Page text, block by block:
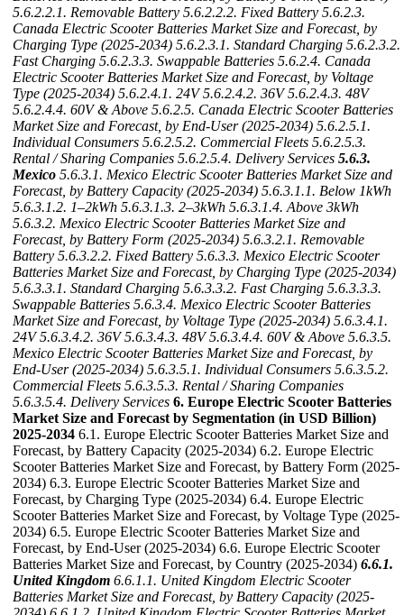
5.6.2.2.1. Removable Battery 5.6.2.2.2. Fixed Battery 5.6.2.3.
Canada Electric Scooter Batteries Market Size and Forecast, by
Charging Type (2025-2034) 5.6.2.3.1. Standard Charging 5.6.2.3.2.
Fast Charging 5.6.2.3.3. Swappable Batteries 5.6.2.4. Canada
Electric Scooter Batteries Market Size and Forecast, by Voltage
Type (2025-2034) 5.6.2.4.1. 24V 5.6.2.4.2. 36V 5.6.2.4.3. 48V
5.6.2.4.4. 60V & Above 5.6.2.5. Canada Electric Scooter Batteries
Market Size and Forecast, by End-User (2025-2034) 5.6.2.5.1.
Individual Consumers 5.6.2.5.2. Commercial Fleets 5.6.2.5.3.
Rental / Sharing Companies 5.6.2.5.4. Delivery Services 5.6.3.
Mexico 5.6.3.1. Mexico Electric Scooter Batteries Market Size and
Forecast, by Battery Capacity (2025-2034) 5.6.3.1.1. Below 1kWh
5.6.3.1.2. 1–2kWh 5.6.3.1.3. 2–3kWh 5.6.3.1.4. Above 3kWh
5.6.3.2. Mexico Electric Scooter Batteries Market Size and
Forecast, by Battery Form (2025-2034) 5.6.3.2.1. Removable
Battery 5.6.3.2.2. Fixed Battery 5.6.3.3. Mexico Electric Scooter
Batteries Market Size and Forecast, by Charging Type (2025-2034)
5.6.3.3.1. Standard Charging 5.6.3.3.2. Fast Charging 5.6.3.3.3.
Swappable Batteries 5.6.3.4. Mexico Electric Scooter Batteries
Market Size and Forecast, by Voltage Type (2025-2034) 5.6.3.4.1.
24V 5.6.3.4.2. 36V 5.6.3.4.3. 48V 5.6.3.4.4. 60V & Above 5.6.3.5.
Mexico Electric Scooter Batteries Market Size and Forecast, by
End-User (2025-2034) 5.6.3.5.1. Individual Consumers 5.6.3.5.2.
Commercial Fleets 5.6.3.5.3. Rental / Sharing Companies
5.6.3.5.4. Delivery Services 6. Europe Electric Scooter Batteries
Market Size and Forecast by Segmentation (in USD Billion)
2025-2034 6.1. Europe Electric Scooter Batteries Market Size and
Forecast, by Battery Capacity (2025-2034) 6.2. Europe Electric
Scooter Batteries Market Size and Forecast, by Battery Form (2025-
2034) 6.3. Europe Electric Scooter Batteries Market Size and
Forecast, by Charging Type (2025-2034) 6.4. Europe Electric
Scooter Batteries Market Size and Forecast, by Voltage Type (2025-
2034) 6.5. Europe Electric Scooter Batteries Market Size and
Forecast, by End-User (2025-2034) 6.6. Europe Electric Scooter
Batteries Market Size and Forecast, by Country (2025-2034) 6.6.1.
United Kingdom 6.6.1.1. United Kingdom Electric Scooter
Batteries Market Size and Forecast, by Battery Capacity (2025-